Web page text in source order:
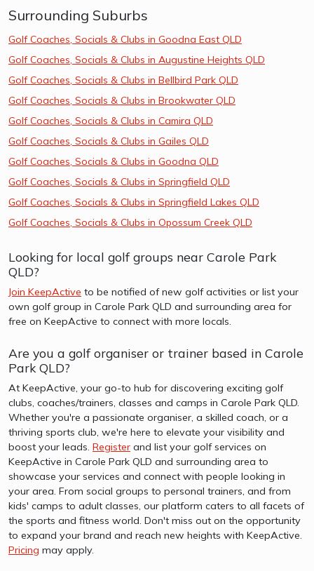
Surrounding Suburbs
Golf Coaches, Socials & Clubs in Goodna East QLD
Golf Coaches, Socials & Clubs in Augustine Heights QLD
Golf Coaches, Socials & Clubs in Bellbird Park QLD
Golf Coaches, Socials & Clubs in Brookwater QLD
Golf Coaches, Socials & Clubs in Camira QLD
Golf Coaches, Socials & Clubs in Gailes QLD
Golf Coaches, Socials & Clubs in Goodna QLD
Golf Coaches, Socials & Clubs in Springfield QLD
Golf Coaches, Socials & Clubs in Springfield Lakes QLD
Golf Coaches, Socials & Clubs in Opossum Creek QLD
Looking for local golf groups near Carole Park
QLD?
Join KeepActive to be notified of new golf activities or list your
own golf group in Carole Park QLD and surrounding area for
free on KeepActive to connect with more locals.
Are you a golf organiser or trainer based in Carole
Park QLD?
At KeepActive, your go-to hub for discovering exciting golf
clubs, coaches/trainers, classes and camps in Carole Park QLD.
Whether you're a passionate organiser, a skilled coach, or a
thriving sports club, we're here to elevate your visibility and
boost your leads. Register and list your golf services on
KeepActive in Carole Park QLD and surrounding area to
showcase your services and connect with people looking in
your area. From social groups to personal trainers, and from
kids' camps to adult classes, our platform caters to all facets of
the sports and fitness world. Don't miss out on the opportunity
to expand your brand and reach new heights with KeepActive.
Pricing may apply.